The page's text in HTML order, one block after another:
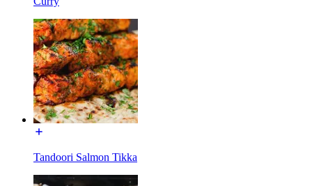
Tandoori Salmon Tikka